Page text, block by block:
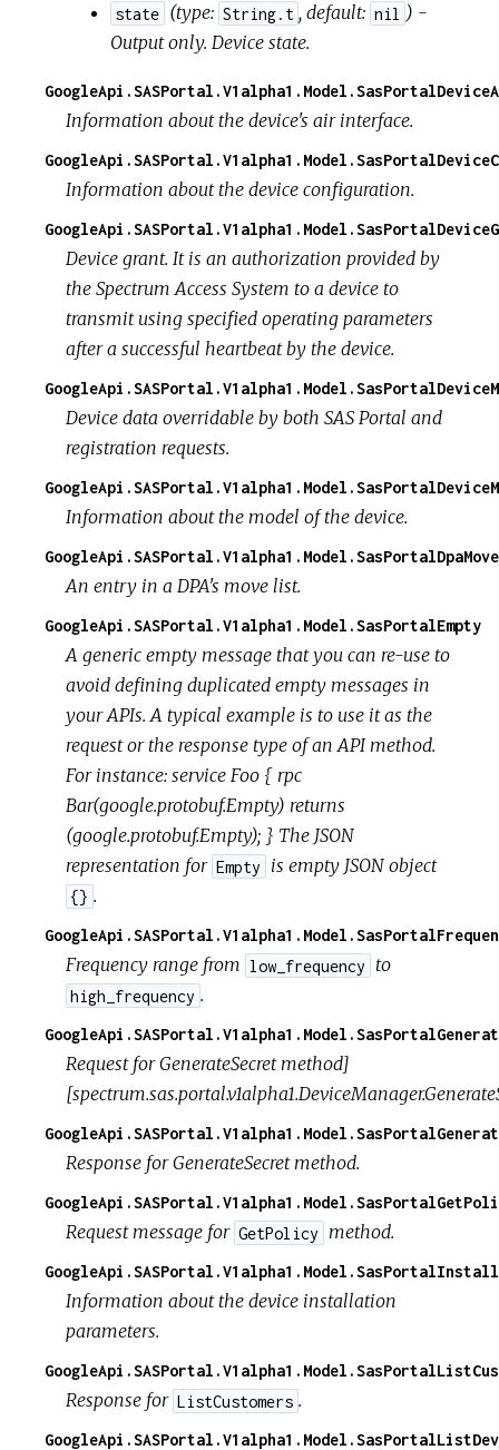
state (type: String.t , default: nil ) -
Output only. Device state.
Information about the device's air interface.
Information about the device configuration.
Device grant. It is an authorization provided by
the Spectrum Access System to a device to
transmit using specified operating parameters
after a successful heartbeat by the device.
Device data overridable by both SAS Portal and
registration requests.
Information about the model of the device.
An entry in a DPA's move list.
GoogleApi.SASPortal.V1alpha1.Model.SasPortalEmpty
A generic empty message that you can re-use to
avoid defining duplicated empty messages in
your APIs. A typical example is to use it as the
request or the response type of an API method.
For instance: service Foo { rpc
Bar(google.protobuf.Empty) returns
(google.protobuf.Empty); } The JSON
representation for Empty is empty JSON object
{} .
Frequency range from low_frequency to
high_frequency .
Request for GenerateSecret method]
Response for GenerateSecret method.
Request message for GetPolicy method.
Information about the device installation
parameters.
Response for ListCustomers .